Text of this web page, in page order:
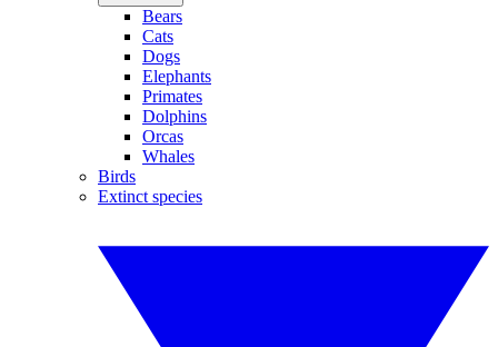
Bears
Cats
Dogs
Elephants
Primates
Dolphins
Orcas
Whales
Birds
Extinct species